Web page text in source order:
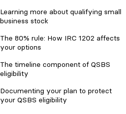
Learning more about qualifying small
business stock
The 80% rule: How IRC 1202 affects
your options
The timeline component of QSBS
eligibility
Documenting your plan to protect
your QSBS eligibility